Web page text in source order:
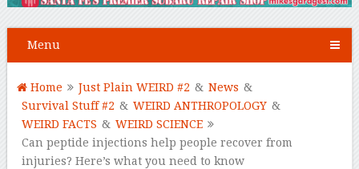
Menu
Home Just Plain WEIRD #2 & News &
Survival Stuff #2 & WEIRD ANTHROPOLOGY &
WEIRD FACTS & WEIRD SCIENCE
Can peptide injections help people recover from
injuries? Here’s what you need to know